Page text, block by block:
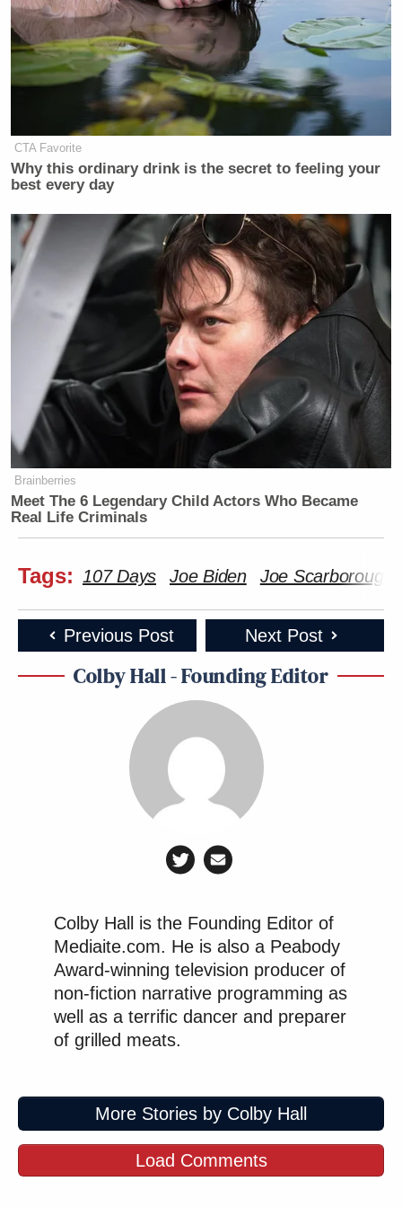
CTA Favorite
Why this ordinary drink is the secret to feeling your
best every day
Brainberries
Meet The 6 Legendary Child Actors Who Became
Real Life Criminals
Tags: 107 Days Joe Biden Joe Scarborough
Previous Post Next Post
Colby Hall - Founding Editor
Colby Hall is the Founding Editor of
Mediaite.com. He is also a Peabody
Award-winning television producer of
non-fiction narrative programming as
well as a terrific dancer and preparer
of grilled meats.
More Stories by Colby Hall
Load Comments